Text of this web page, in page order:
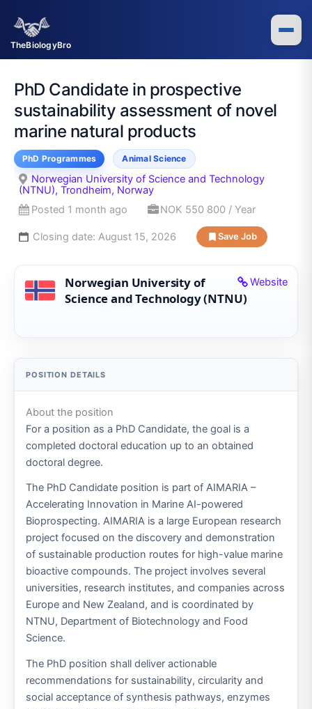
TheBiologyBro
content
PhD Candidate in prospective
sustainability assessment of novel
marine natural products
PhD Programmes Animal Science
Norwegian University of Science and Technology
(NTNU), Trondheim, Norway
Posted 1 month ago
NOK 550 800 / Year
Closing date:August 15, 2026 Save Job
Website
Norwegian University of
Science and Technology (NTNU)
About the position
For a position as a PhD Candidate, the goal is a
completed doctoral education up to an obtained
doctoral degree.
The PhD Candidate position is part of AIMARIA –
Accelerating Innovation in Marine AI-powered
Bioprospecting. AIMARIA is a large European research
project focused on the discovery and demonstration
of sustainable production routes for high-value marine
bioactive compounds. The project involves several
universities, research institutes, and companies across
Europe and New Zealand, and is coordinated by
NTNU, Department of Biotechnology and Food
Science.
The PhD position shall deliver actionable
recommendations for sustainability, circularity and
social acceptance of synthesis pathways, enzymes